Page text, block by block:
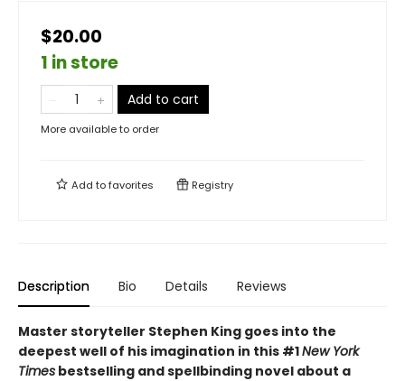
$20.00
1 in store
Add to cart
More available to order
Add tofavorites Registry
Description Bio Details Reviews
Master storyteller Stephen King goes into the
deepest well of his imagination in this #1New York
Times bestselling and spellbinding novel about a